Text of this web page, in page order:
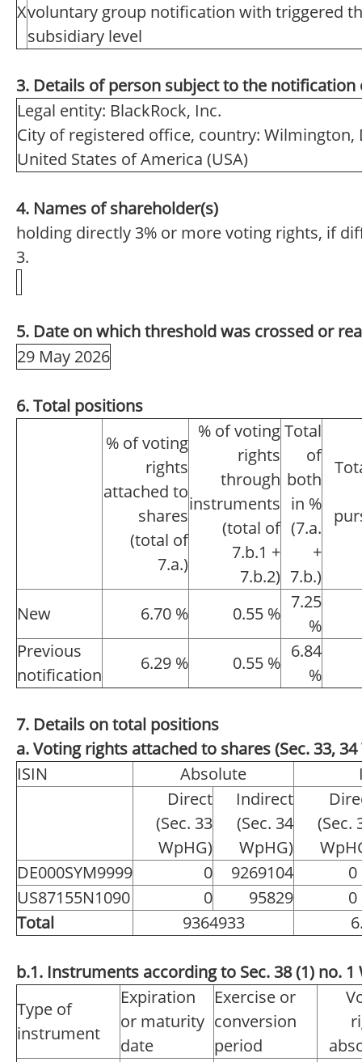
Xvoluntary group notification with triggered
subsidiary level
3. Details of person subject to the notification
Legal entity: BlackRock, Inc.
City of registered office, country: Wilmington,
United States of America (USA)
4. Names of shareholder(s)
holding directly 3% or more voting rights, if
3.
5. Date on which threshold was crossed or
29 May 2026
6. Total positions
% of voting
rights
attached to
shares
(total of
7.a.)
% of voting
rights
through
instruments
(total of
7.b.1 +
7.b.2)
Total
of
both
in %
(7.a.
+
7.b.)
New 6.70 % 0.55 %
7.25
%
Previous
notification
6.29 % 0.55 %
6.84
%
7. Details on total positions
a. Voting rights attached to shares (Sec. 33, 34
ISIN
Absolute
Direct
(Sec. 33
WpHG)
Indirect
(Sec. 34
WpHG)
(Sec.
DE000SYM9999
0 9269104
0
US87155N1090
0 95829
0
Total
9364933
b.1. Instruments according to Sec. 38 (1) no. 1
Type of
instrument
Expiration
or maturity
date
Exercise or
conversion
period